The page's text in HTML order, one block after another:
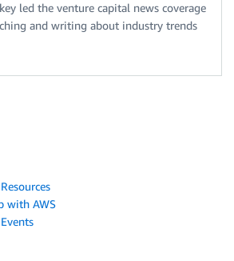
led the venture capital news coverage
and writing about industry trends
with AWS